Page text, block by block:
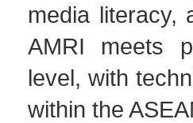
media literacy,
AMRI meets
level, with
within the